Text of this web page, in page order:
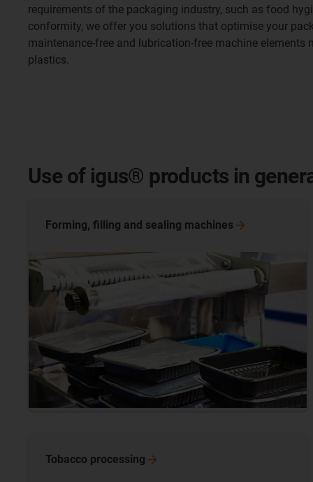
requirements of the packaging industry, such as food
conformity, we offer you solutions that optimise your
maintenance-free and lubrication-free machine elements
plastics.
Use of igus® products in
Forming, filling and sealing machines
Tobacco processing